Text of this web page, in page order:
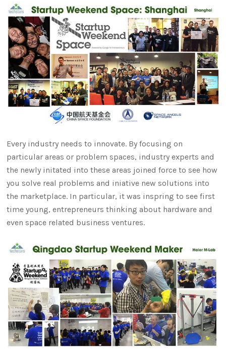
Every industry needs to innovate. By focusing on
particular areas or problem spaces, industry experts and
the newly initated into these areas joined force to see how
you solve real problems and iniative new solutions into
the marketplace. In particular, it was inspring to see first
time young, entrepreneurs thinking about hardware and
even space related business ventures.